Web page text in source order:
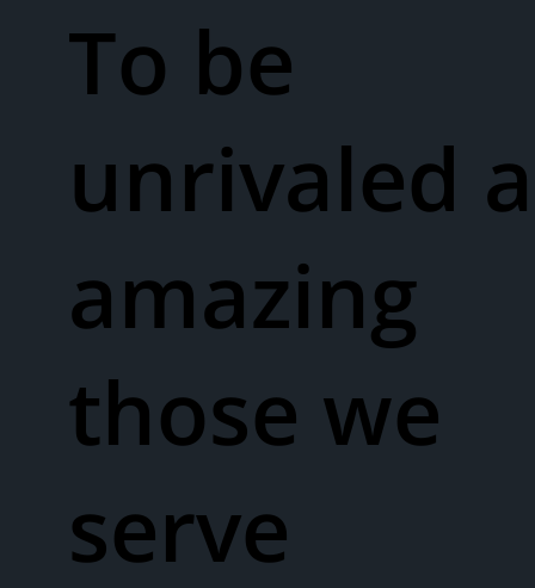
To be
unrivaled
amazing
those we
serve